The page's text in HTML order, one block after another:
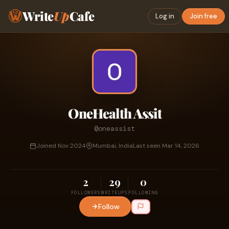
WriteUpCafe Log in Join free
OneHealth Assit
@oneassist
Joined Nov 2024 Mumbai, IndiaLast seen Mar 14, 2026
2
FOLLOWERS
29
WRITEUPS
0
FOLLOWING
Follow